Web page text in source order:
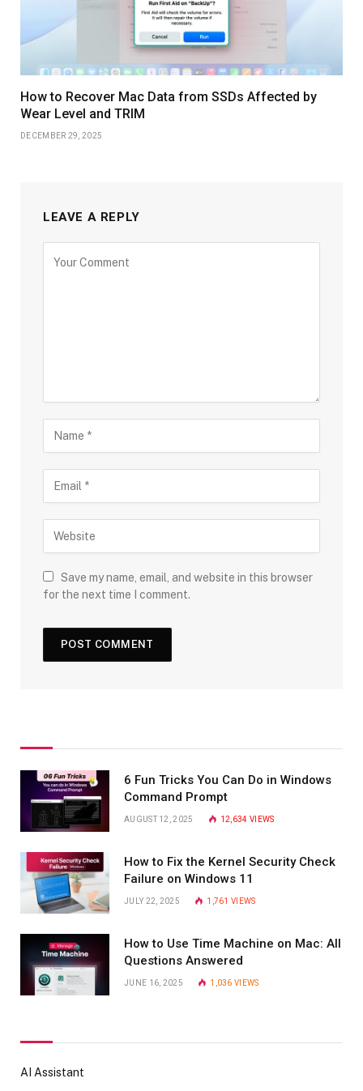
How to Recover Mac Data from SSDs Affected by
Wear Level and TRIM
DECEMBER 29, 2025
LEAVE A REPLY
Save my name, email, and website in this browser
for the next time I comment.
6 Fun Tricks You Can Do in Windows
Command Prompt
AUGUST 12, 2025 12,634 VIEWS
How to Fix the Kernel Security Check
Failure on Windows 11
JULY 22, 2025 1,761VIEWS
How to Use Time Machine on Mac: All
Questions Answered
JUNE 16, 2025 1,036VIEWS
AI Assistant